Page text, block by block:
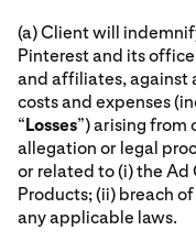
(a) Client will
Pinterest and its
and affiliates, against
costs and expenses
“ Losses”) arising
allegation or legal
or related to (i) the
Products; (ii) breach
any applicable laws.